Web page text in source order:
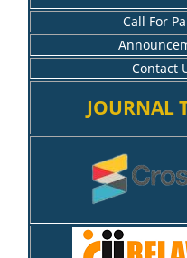
Call For
Contact
JOURNAL